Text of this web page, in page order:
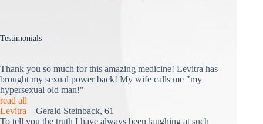
Testimonials
Thank you so much for this amazing medicine! Levitra has
brought my sexual power back! My wife calls me "my
hypersexual old man!"
read all
Levitra Gerald Steinback, 61
To tell you the truth I have always been laughing at such